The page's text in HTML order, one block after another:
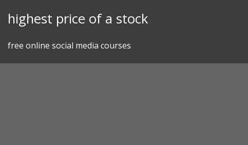
highest price of a stock
free online social media courses